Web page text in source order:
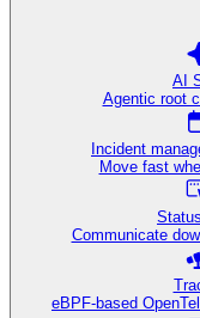
AI
Agentic root
Incident
Move fast
Communicate
eBPF-based